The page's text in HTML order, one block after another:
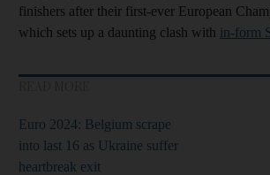
finishers after their first-ever European
which sets up a daunting clash with in-form
Euro 2024: Belgium scrape
into last 16 as Ukraine suffer
heartbreak exit